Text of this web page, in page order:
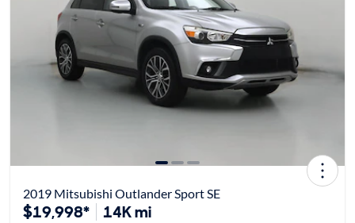
2019 Mitsubishi Outlander Sport SE
$19,998* 14K mi